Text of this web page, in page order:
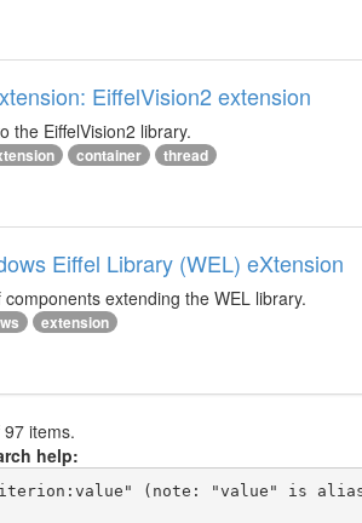
EiffelVision2 extension
the EiffelVision2 library.
container thread
Eiffel Library (WEL) eXtension
extending the WEL library.
extension
items.
help:
(note: "value" is